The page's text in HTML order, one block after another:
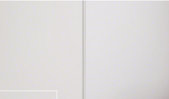
2024 Bergen County
Real Estate Market
Statistics | The Gill
Group